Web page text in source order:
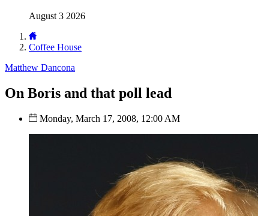
August 3 2026
Coffee House
Matthew Dancona
On Boris and that poll lead
Monday, March 17, 2008, 12:00 AM